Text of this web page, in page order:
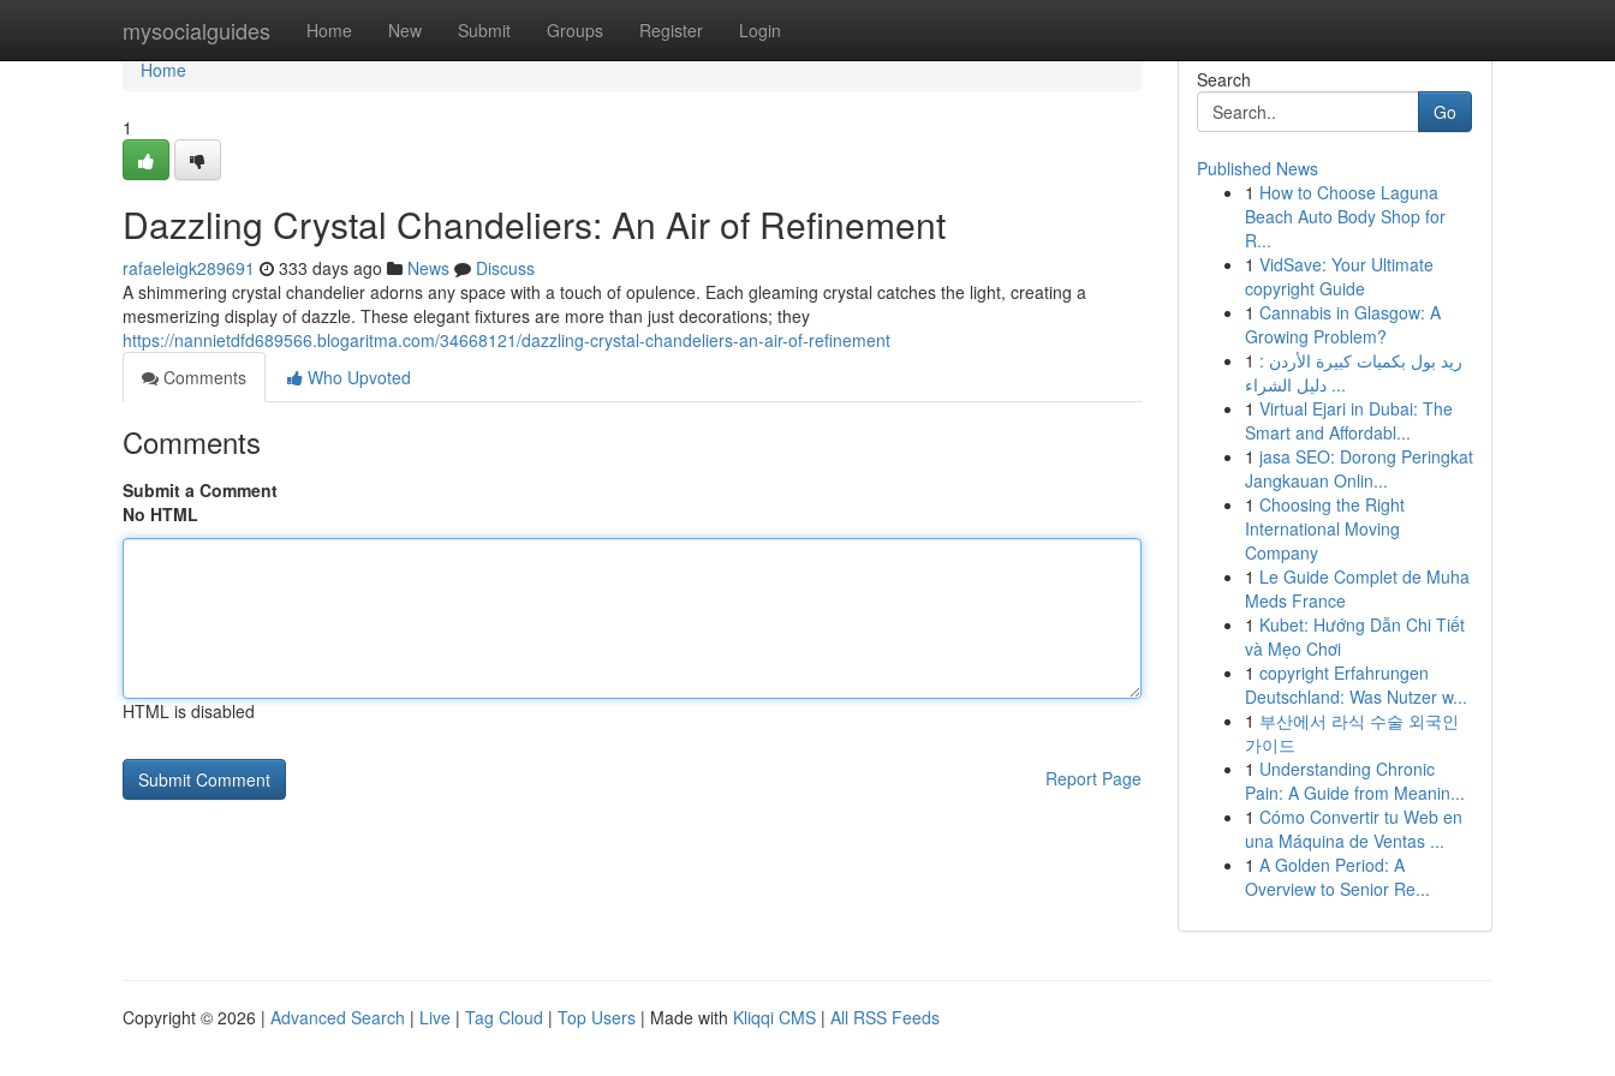
mysocialguides Home New Submit Groups Register Login
Home
Home
1
Dazzling Crystal Chandeliers: An Air of Refinement
rafaeleigk289691 333 days ago News
Discuss
A shimmering crystal chandelier adorns any space with a touch of opulence. Each gleaming crystal catches the light, creating a
mesmerizing display of dazzle. These elegant fixtures are more than just decorations; they
https://nannietdfd689566.blogaritma.com/34668121/dazzling-crystal-chandeliers-an-air-of-refinement
Comments
Who Upvoted
Comments
Submit a Comment
No HTML
HTML is disabled
Report Page
Search
Go
Published News
1 How to Choose Laguna
Beach Auto Body Shop for
R...
1 VidSave: Your Ultimate
copyright Guide
1 Cannabis in Glasgow: A
Growing Problem?
1 ريد بول بكميات كبيرة الأردن :
دليل الشراء ...
1 Virtual Ejari in Dubai: The
Smart and Affordabl...
1 jasa SEO: Dorong Peringkat
Jangkauan Onlin...
1 Choosing the Right
International Moving
Company
1 Le Guide Complet de Muha
Meds France
1 Kubet: Hướng Dẫn Chi Tiết
và Mẹo Chơi
1 copyright Erfahrungen
Deutschland: Was Nutzer w...
1 부산에서 라식 수술 외국인
가이드
1 Understanding Chronic
Pain: A Guide from Meanin...
1 Cómo Convertir tu Web en
una Máquina de Ventas ...
1 A Golden Period: A
Overview to Senior Re...
Copyright © 2026 | Advanced Search | Live | Tag Cloud | Top Users | Made with Kliqqi CMS | All RSS Feeds